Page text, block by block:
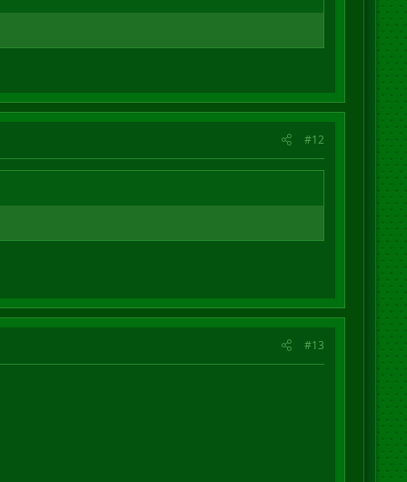
#12
#13